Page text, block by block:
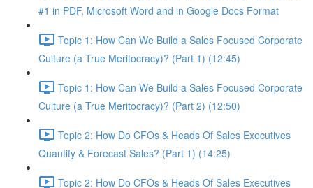
#1 in PDF, Microsoft Word and in Google Docs Format
Topic 1: How Can We Build a Sales Focused Corporate
Culture (a True Meritocracy)? (Part 1) (12:45)
Topic 1: How Can We Build a Sales Focused Corporate
Culture (a True Meritocracy)? (Part 2) (12:50)
Topic 2: How Do CFOs & Heads Of Sales Executives
Quantify & Forecast Sales? (Part 1) (14:25)
Topic 2: How Do CFOs & Heads Of Sales Executives